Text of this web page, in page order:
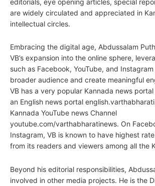
are widely circulated and appreciated in
intellectual circles.
Embracing the digital age, Abdussalam
VB’s expansion into the online sphere,
such as Facebook, YouTube, and
broader audience and create meaningful
VB has a very popular Kannada news
an English news portal
Kannada YouTube news Channel
youtube.com/varthabharatinews. On
Instagram, VB is known to have highest
from its readers and viewers among all the
Beyond his editorial responsibilities,
involved in other media projects. He is the